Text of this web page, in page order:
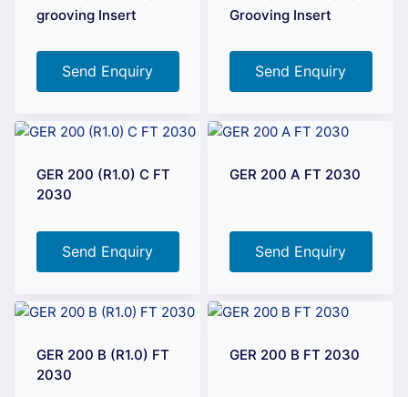
grooving Insert
Send Enquiry
Grooving Insert
Send Enquiry
GER 200 (R1.0) C FT
2030
Send Enquiry
GER 200 A FT 2030
Send Enquiry
GER 200 B (R1.0) FT
2030
GER 200 B FT 2030